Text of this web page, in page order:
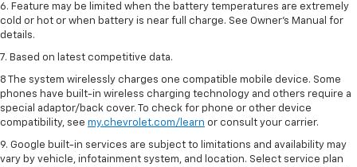
6. Feature may be limited when the battery temperatures are extremely
cold or hot or when battery is near full charge. See Owner’s Manual for
details.
7. Based on latest competitive data.
8 The system wirelessly charges one compatible mobile device. Some
phones have built-in wireless charging technology and others require a
special adaptor/back cover. To check for phone or other device
compatibility, see my.chevrolet.com/learn or consult your carrier.
9. Google built-in services are subject to limitations and availability may
vary by vehicle, infotainment system, and location. Select service plan